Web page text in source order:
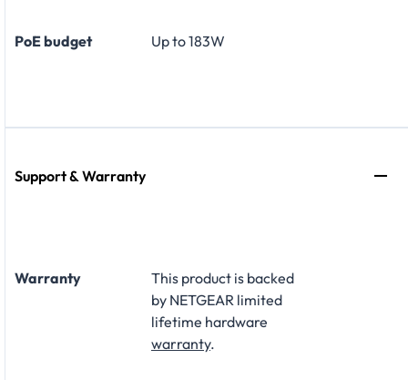
PoE budget Up to 183W
Support & Warranty
Warranty
This product is backed
by NETGEAR limited
lifetime hardware
warranty.​